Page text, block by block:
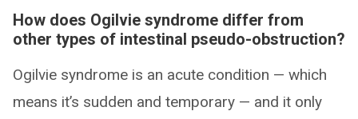
How does Ogilvie syndrome differ from
other types of intestinal pseudo-obstruction?
Ogilvie syndrome is an acute condition — which
means it’s sudden and temporary — and it only